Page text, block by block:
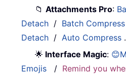
📁Attachments Pro:
Detach / Batch Compress
Detach / Auto Compress
🌟 Interface Magic:
Emojis
/ Remind you